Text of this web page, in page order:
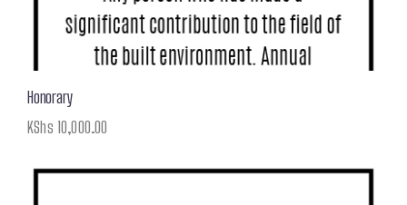
Honorary
KShs 10,000.00